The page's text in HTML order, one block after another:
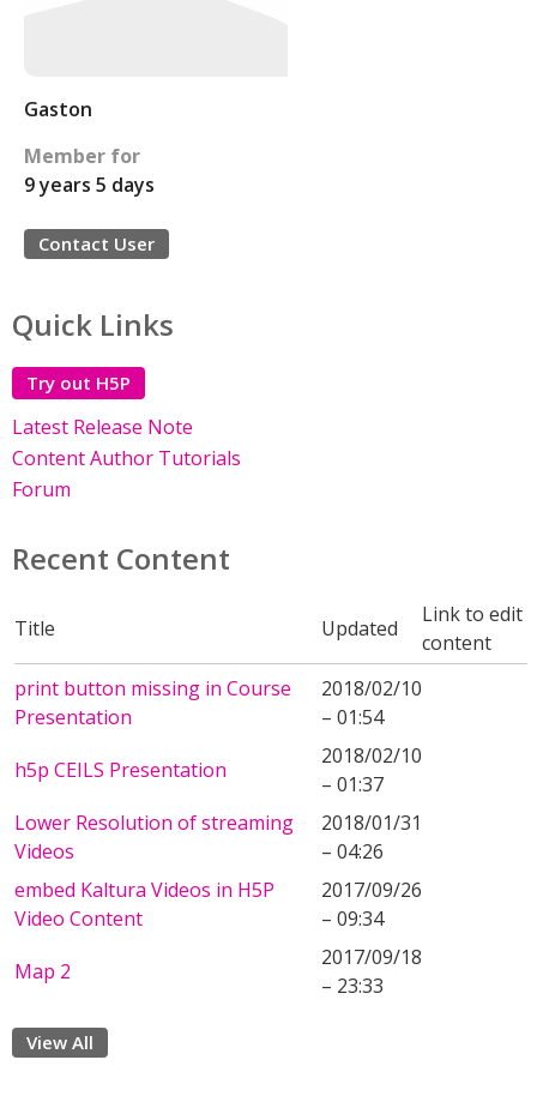
Gaston
Member for
9 years 5 days
Contact User
Quick Links
Try out H5P
Latest Release Note
Content Author Tutorials
Forum
Recent Content
Title Updated
Link to edit
content
print button missing in Course
Presentation
2018/02/10
– 01:54
h5p CEILS Presentation
2018/02/10
– 01:37
Lower Resolution of streaming
Videos
2018/01/31
– 04:26
embed Kaltura Videos in H5P
Video Content
2017/09/26
– 09:34
Map 2
2017/09/18
– 23:33
View All